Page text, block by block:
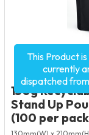
Product Code:
150g
Stand Up
(100 per
This Product
currently
dispatched